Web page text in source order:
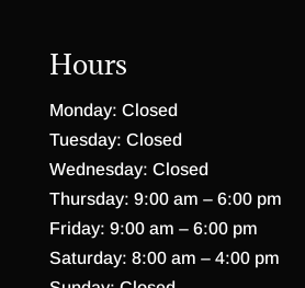
Hours
Monday: Closed
Tuesday: Closed
Wednesday: Closed
Thursday: 9:00 am – 6:00 pm
Friday: 9:00 am – 6:00 pm
Saturday: 8:00 am – 4:00 pm